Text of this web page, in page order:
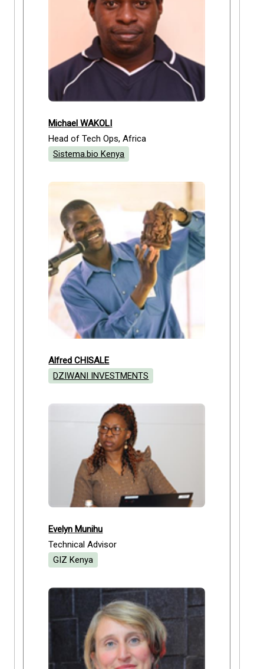
Michael WAKOLI
Head of Tech Ops, Africa
Sistema.bio Kenya
Alfred CHISALE
DZIWANI INVESTMENTS
Evelyn Munihu
Technical Advisor
GIZ Kenya